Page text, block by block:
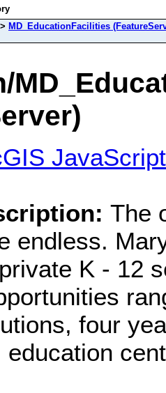
> MD_EducationFacilities
JavaScript
The
endless.
K - 12
four
education